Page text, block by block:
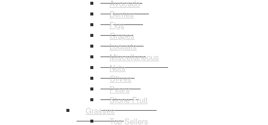
Avocado
Berries
Figs
Grapes
Loquats
Miscellaneous
Nuts
Olives
Pears
Stone Fruit
Grasses
Top Sellers